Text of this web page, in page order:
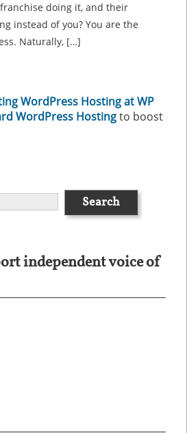
doing it, and their
instead of you? You are the
Naturally, […]
WordPress Hosting at WP
WordPress Hostingto boost
independent voice of